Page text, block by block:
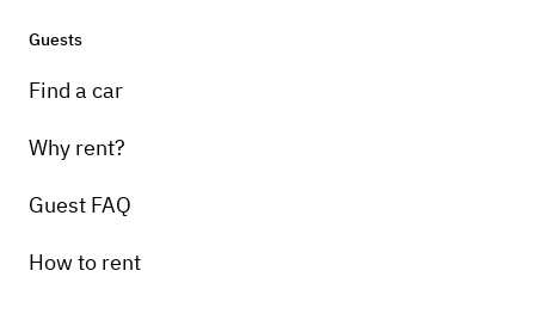
Guests
Find a car
Why rent?
Guest FAQ
How to rent